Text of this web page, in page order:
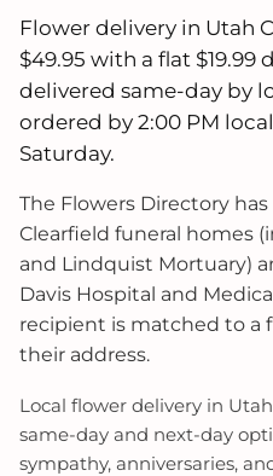
Flower delivery in Utah
$49.95 with a flat $19.99
delivered same-day by
ordered by 2:00 PM
Saturday.
The Flowers Directory
Clearfield funeral homes
and Lindquist Mortuary)
Davis Hospital and
recipient is matched to a
their address.
Local flower delivery in
same-day and next-day
sympathy, anniversaries,